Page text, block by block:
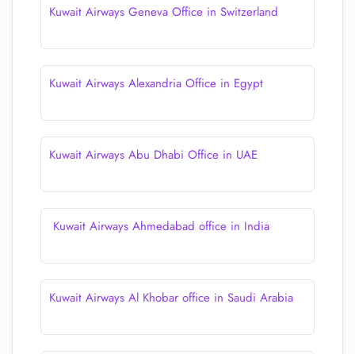
Kuwait Airways Geneva Office in Switzerland
Kuwait Airways Alexandria Office in Egypt
Kuwait Airways Abu Dhabi Office in UAE
Kuwait Airways Ahmedabad office in India
Kuwait Airways Al Khobar office in Saudi Arabia